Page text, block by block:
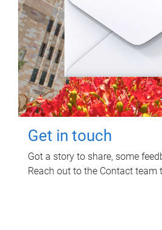
Get in touch
Got a story to share, some
Reach out to the Contact team